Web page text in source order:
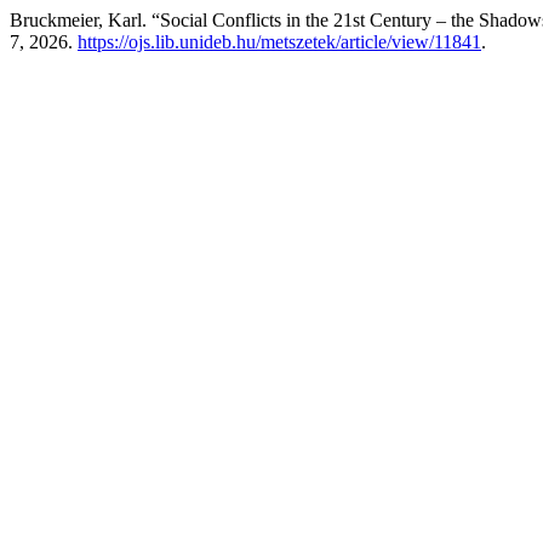
Bruckmeier, Karl. “Social Conflicts in the 21st Century – the
7, 2026. https://ojs.lib.unideb.hu/metszetek/article/view/11841 .